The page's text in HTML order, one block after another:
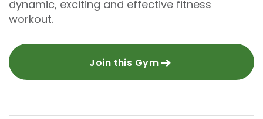
dynamic, exciting and effective fitness
workout.
Join this Gym